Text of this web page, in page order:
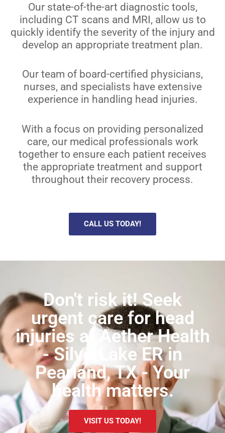
Our state-of-the-art diagnostic tools,
including CT scans and MRI, allow us to
quickly identify the severity of the injury and
develop an appropriate treatment plan.
Our team of board-certified physicians,
nurses, and specialists have extensive
experience in handling head injuries.
With a focus on providing personalized
care, our medical professionals work
together to ensure each patient receives
the appropriate treatment and support
throughout their recovery process.
CALL US TODAY!
Don't risk it! Seek
urgent care for head
injuries at Aether Health
- SilverLake ER in
Pearland, TX - Your
health matters.
VISIT US TODAY!